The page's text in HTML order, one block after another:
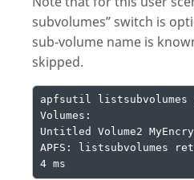
subvolumes” switch is
sub-volume name is
skipped.
apfsutil listsubvolumes
Volumes:
Untitled Volume2
APFS: listsubvolumes
4 ms